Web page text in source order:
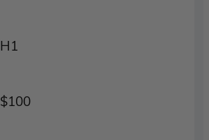
H1
$100